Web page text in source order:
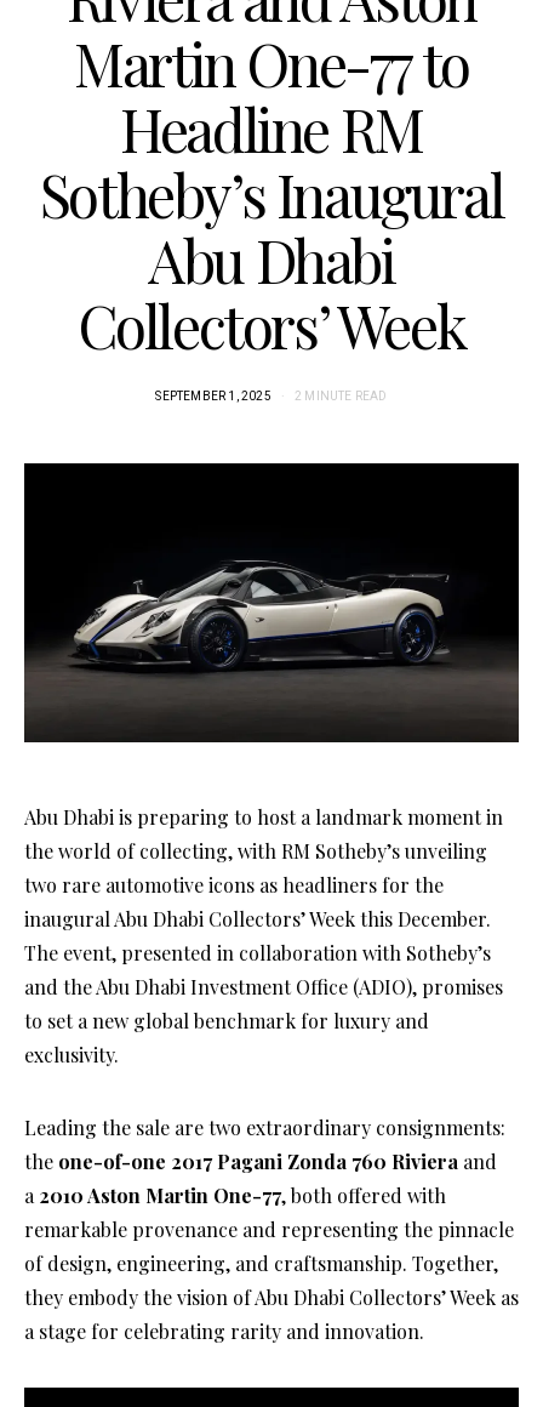
Martin One-77 to
Headline RM
Sotheby’s Inaugural
Abu Dhabi
Collectors’ Week
SEPTEMBER 1, 2025 2 MINUTE READ
Abu Dhabi is preparing to host a landmark moment in
the world of collecting, with RM Sotheby’s unveiling
two rare automotive icons as headliners for the
inaugural Abu Dhabi Collectors’ Week this December.
The event, presented in collaboration with Sotheby’s
and the Abu Dhabi Investment Office (ADIO), promises
to set a new global benchmark for luxury and
exclusivity.
Leading the sale are two extraordinary consignments:
the one-of-one 2017 Pagani Zonda 760 Riviera and
a 2010 Aston Martin One-77, both offered with
remarkable provenance and representing the pinnacle
of design, engineering, and craftsmanship. Together,
they embody the vision of Abu Dhabi Collectors’ Week as
a stage for celebrating rarity and innovation.